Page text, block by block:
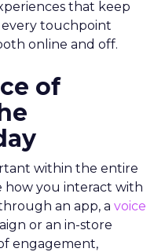
that keep
touchpoint
online and off.
of
within the entire
how you interact with
an app, a voice
or an in-store
engagement,